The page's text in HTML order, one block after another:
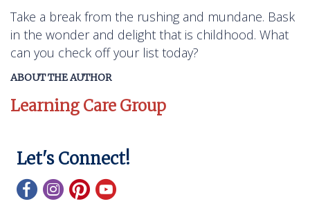
Take a break from the rushing and mundane. Bask
in the wonder and delight that is childhood. What
can you check off your list today?
ABOUT THE AUTHOR
Learning Care Group
Let's Connect!